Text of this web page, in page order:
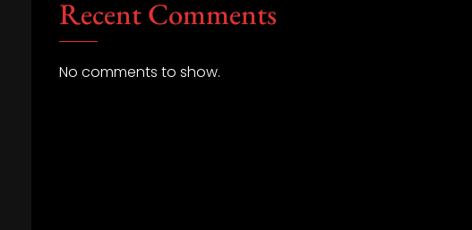
Recent Comments
No comments to show.